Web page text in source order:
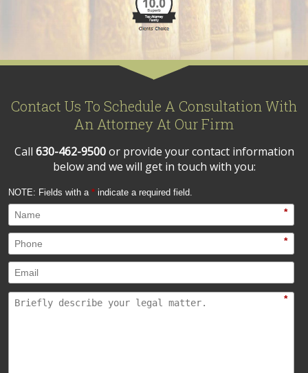
Contact Us To Schedule A Consultation With
An Attorney At Our Firm
Call 630-462-9500or provide your contact information
below and we will get in touch with you:
NOTE: Fields with a * indicate a required field.
*
*
*